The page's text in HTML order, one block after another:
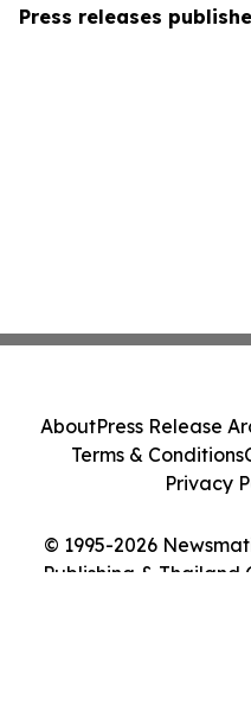
Press releases
© 1995-2026
Publishing & Thailand
AboutPress Release
Terms & Conditions
Privacy